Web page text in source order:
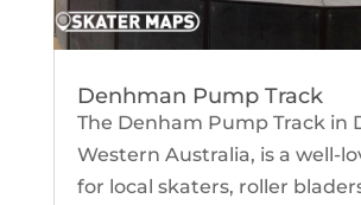
Denhman Pump Track
The Denham Pump Track in
Western Australia, is a well-
for local skaters, roller